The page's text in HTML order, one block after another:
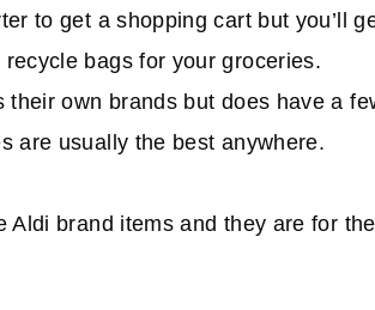
to get a shopping cart but you’ll
bags for your groceries.
their own brands but does have a
are usually the best anywhere.
Aldi brand items and they are for